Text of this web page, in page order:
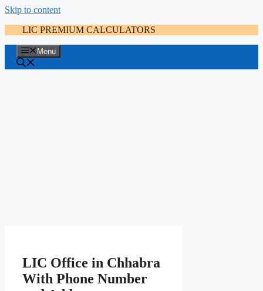
Skip to content
LIC PREMIUM CALCULATORS
Menu
LIC Office in Chhabra
With Phone Number